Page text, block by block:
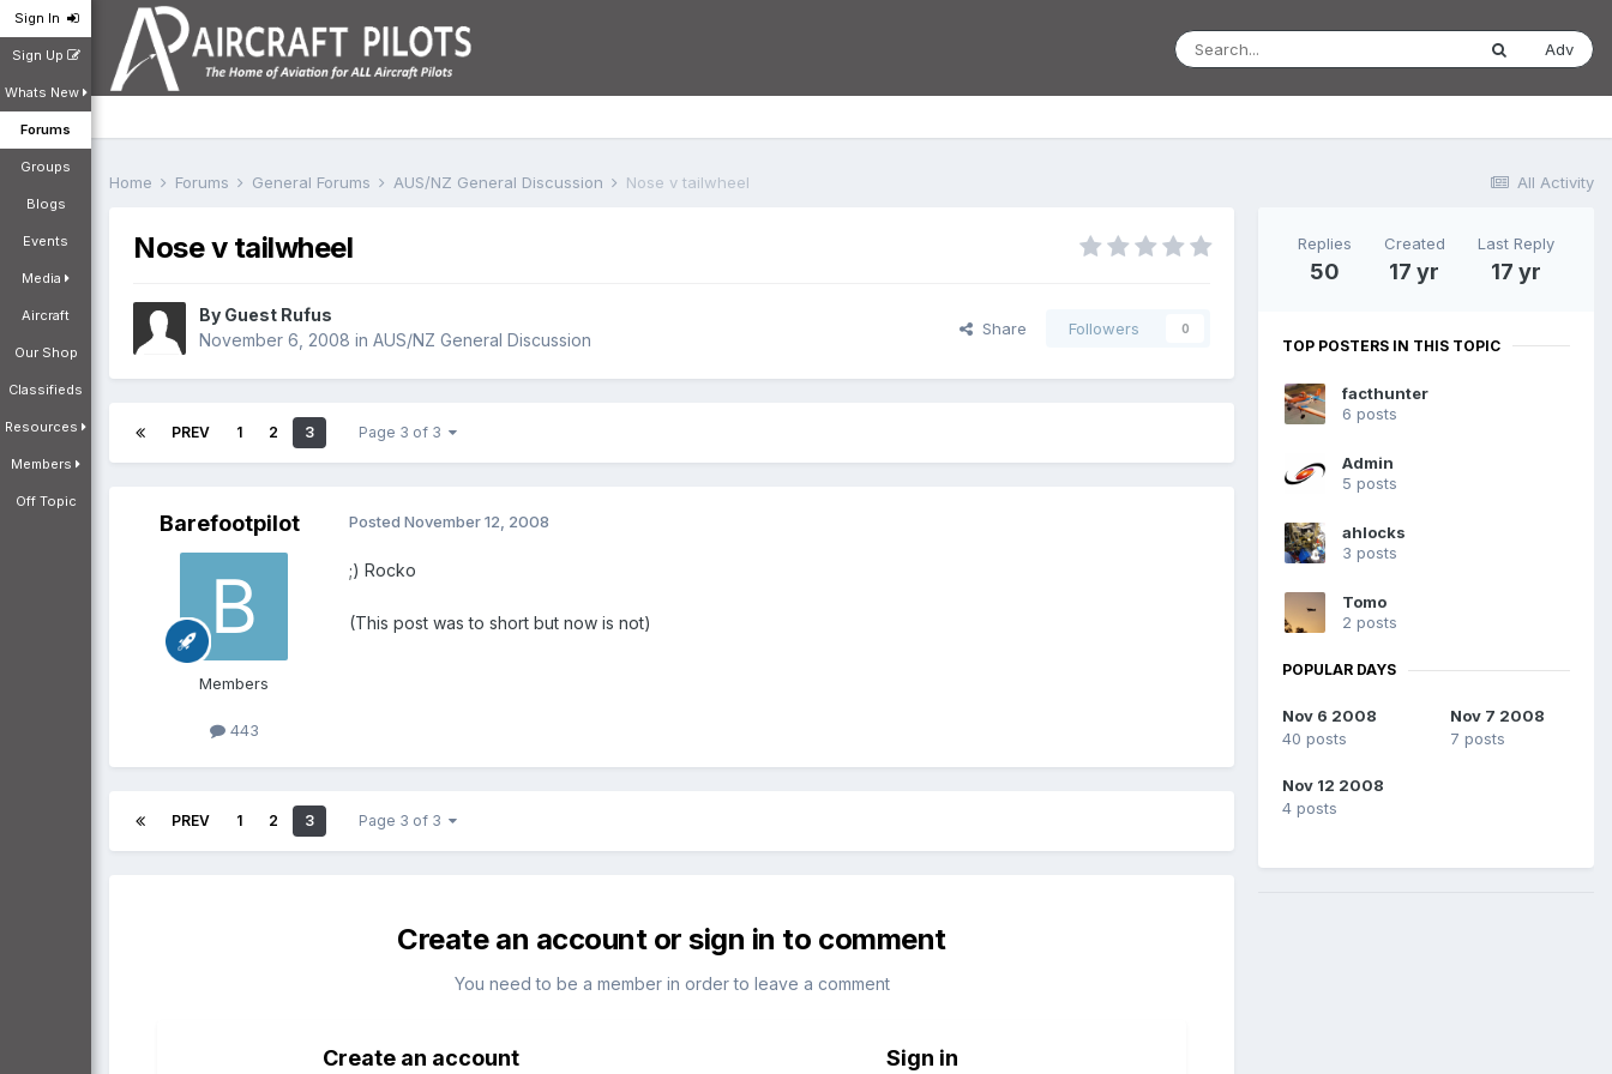
Sign In
Sign Up
Whats New
Forums
Groups
Blogs
Events
Media
Aircraft
Our Shop
Classifieds
Resources
Members
Off Topic
Adv
All Activity
Home Forums General Forums AUS/NZ General Discussion Nose v tailwheel
Nose v tailwheel
By Guest Rufus
November 6, 2008 in AUS/NZ General Discussion
Share Followers 0
PREV 1 2 3 Page 3 of 3
Barefootpilot
Members
443
Posted November 12, 2008
;) Rocko
(This post was to short but now is not)
PREV 1 2 3 Page 3 of 3
Create an account or sign in to comment
You need to be a member in order to leave a comment
Create an account Sign in
Replies
50
Created
17 yr
Last Reply
17 yr
TOP POSTERS IN THIS TOPIC
facthunter
6 posts
Admin
5 posts
ahlocks
3 posts
Tomo
2 posts
POPULAR DAYS
Nov 6 2008
40 posts
Nov 7 2008
7 posts
Nov 12 2008
4 posts